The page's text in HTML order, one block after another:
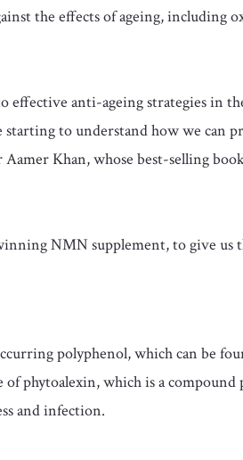
the effects of ageing, including
effective anti-ageing strategies in
to understand how we can
Khan, whose best-selling
NMN supplement, to give us
polyphenol, which can be
of phytoalexin, which is a compound
and infection.